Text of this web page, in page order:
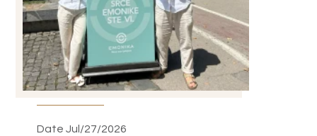
Date Jul/27/2026